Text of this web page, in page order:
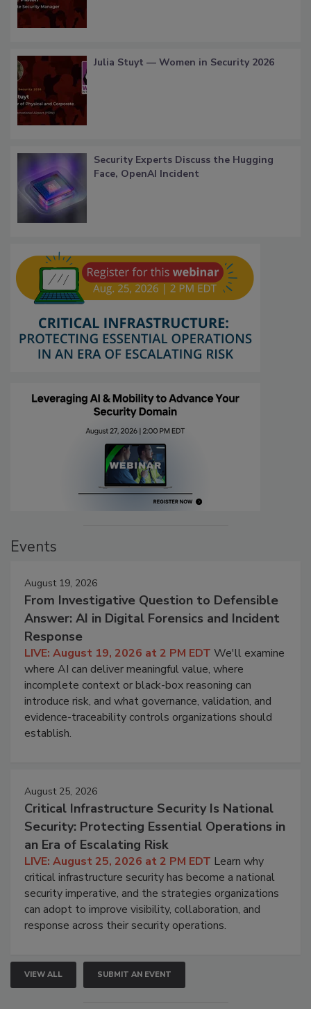
Julia Stuyt — Women in Security 2026
Security Experts Discuss the Hugging
Face, OpenAI Incident
Events
August 19, 2026
From Investigative Question to Defensible
Answer: AI in Digital Forensics and Incident
Response
LIVE: August 19, 2026 at 2 PM EDT We'll examine
where AI can deliver meaningful value, where
incomplete context or black-box reasoning can
introduce risk, and what governance, validation, and
evidence-traceability controls organizations should
establish.
August 25, 2026
Critical Infrastructure Security Is National
Security: Protecting Essential Operations in
an Era of Escalating Risk
LIVE: August 25, 2026 at 2 PM EDT Learn why
critical infrastructure security has become a national
security imperative, and the strategies organizations
can adopt to improve visibility, collaboration, and
response across their security operations.
VIEW ALL SUBMIT AN EVENT